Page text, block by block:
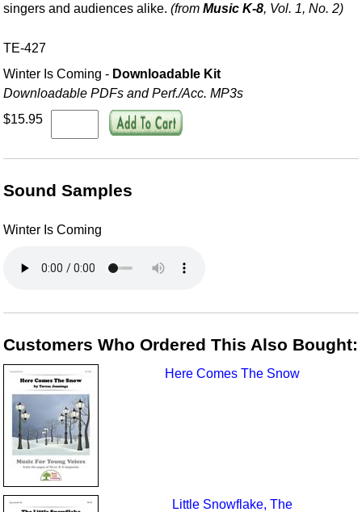
singers and audiences alike.(fromMusic K-8, Vol. 1, No. 2)
TE-427
Winter Is Coming - Downloadable Kit
Downloadable PDFs and Perf./Acc. MP3s
$15.95
Sound Samples
Winter Is Coming
Customers Who Ordered This Also Bought:
Here Comes The Snow
Little Snowflake, The